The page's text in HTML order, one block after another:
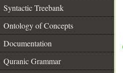
Syntactic Treebank
Ontology of Concepts
Documentation
Quranic Grammar